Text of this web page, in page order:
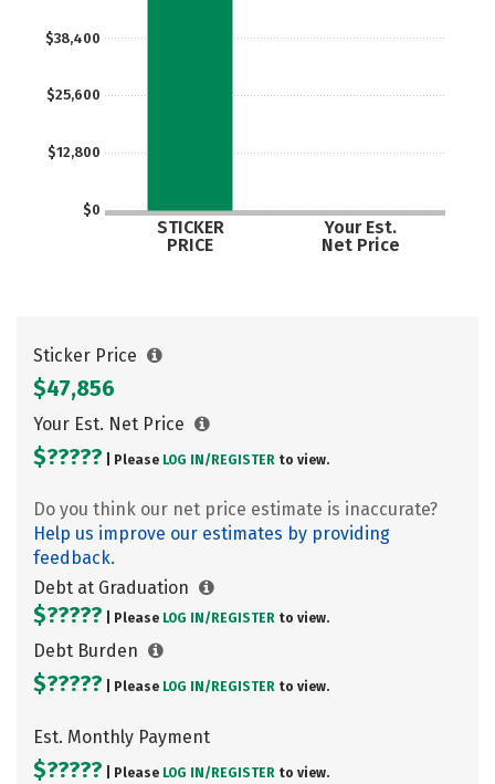
$0
$12,800
$25,600
$38,400
STICKER
PRICE
Your Est.
Net Price
Sticker Price
$47,856
Your Est. Net Price
$????? | Please LOG IN/ REGISTER to view.
Do you think our net price estimate is inaccurate?
Help us improve our estimates by providing
feedback.
Debt at Graduation
$????? | Please LOG IN/ REGISTER to view.
Debt Burden
$????? | Please LOG IN/ REGISTER to view.
Est. Monthly Payment
$????? | Please LOG IN/ REGISTER to view.